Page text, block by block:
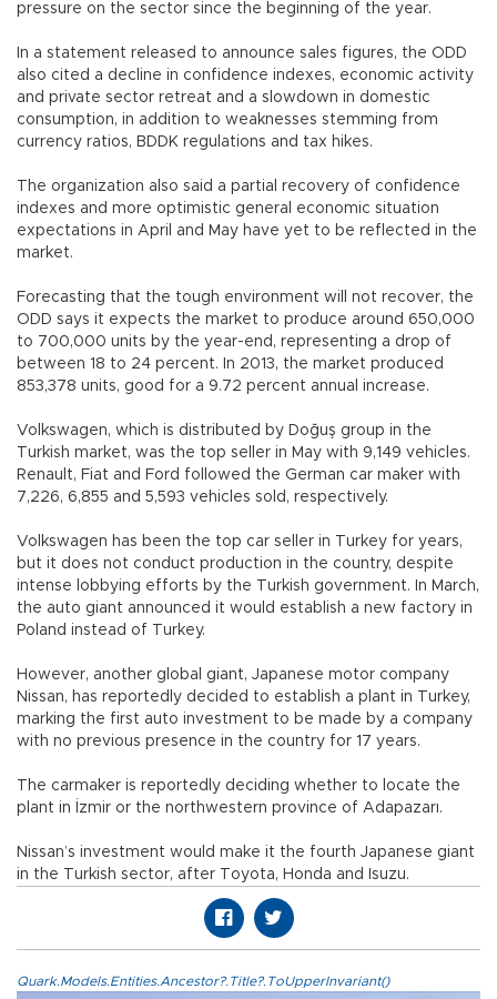
pressure on the sector since the beginning of the year.
In a statement released to announce sales figures, the ODD
also cited a decline in confidence indexes, economic activity
and private sector retreat and a slowdown in domestic
consumption, in addition to weaknesses stemming from
currency ratios, BDDK regulations and tax hikes.
The organization also said a partial recovery of confidence
indexes and more optimistic general economic situation
expectations in April and May have yet to be reflected in the
market.
Forecasting that the tough environment will not recover, the
ODD says it expects the market to produce around 650,000
to 700,000 units by the year-end, representing a drop of
between 18 to 24 percent. In 2013, the market produced
853,378 units, good for a 9.72 percent annual increase.
Volkswagen, which is distributed by Doğuş group in the
Turkish market, was the top seller in May with 9,149 vehicles.
Renault, Fiat and Ford followed the German car maker with
7,226, 6,855 and 5,593 vehicles sold, respectively.
Volkswagen has been the top car seller in Turkey for years,
but it does not conduct production in the country, despite
intense lobbying efforts by the Turkish government. In March,
the auto giant announced it would establish a new factory in
Poland instead of Turkey.
However, another global giant, Japanese motor company
Nissan, has reportedly decided to establish a plant in Turkey,
marking the first auto investment to be made by a company
with no previous presence in the country for 17 years.
The carmaker is reportedly deciding whether to locate the
plant in İzmir or the northwestern province of Adapazarı.
Nissan’s investment would make it the fourth Japanese giant
in the Turkish sector, after Toyota, Honda and Isuzu.
Quark.Models.Entities.Ancestor?.Title?.ToUpperInvariant()